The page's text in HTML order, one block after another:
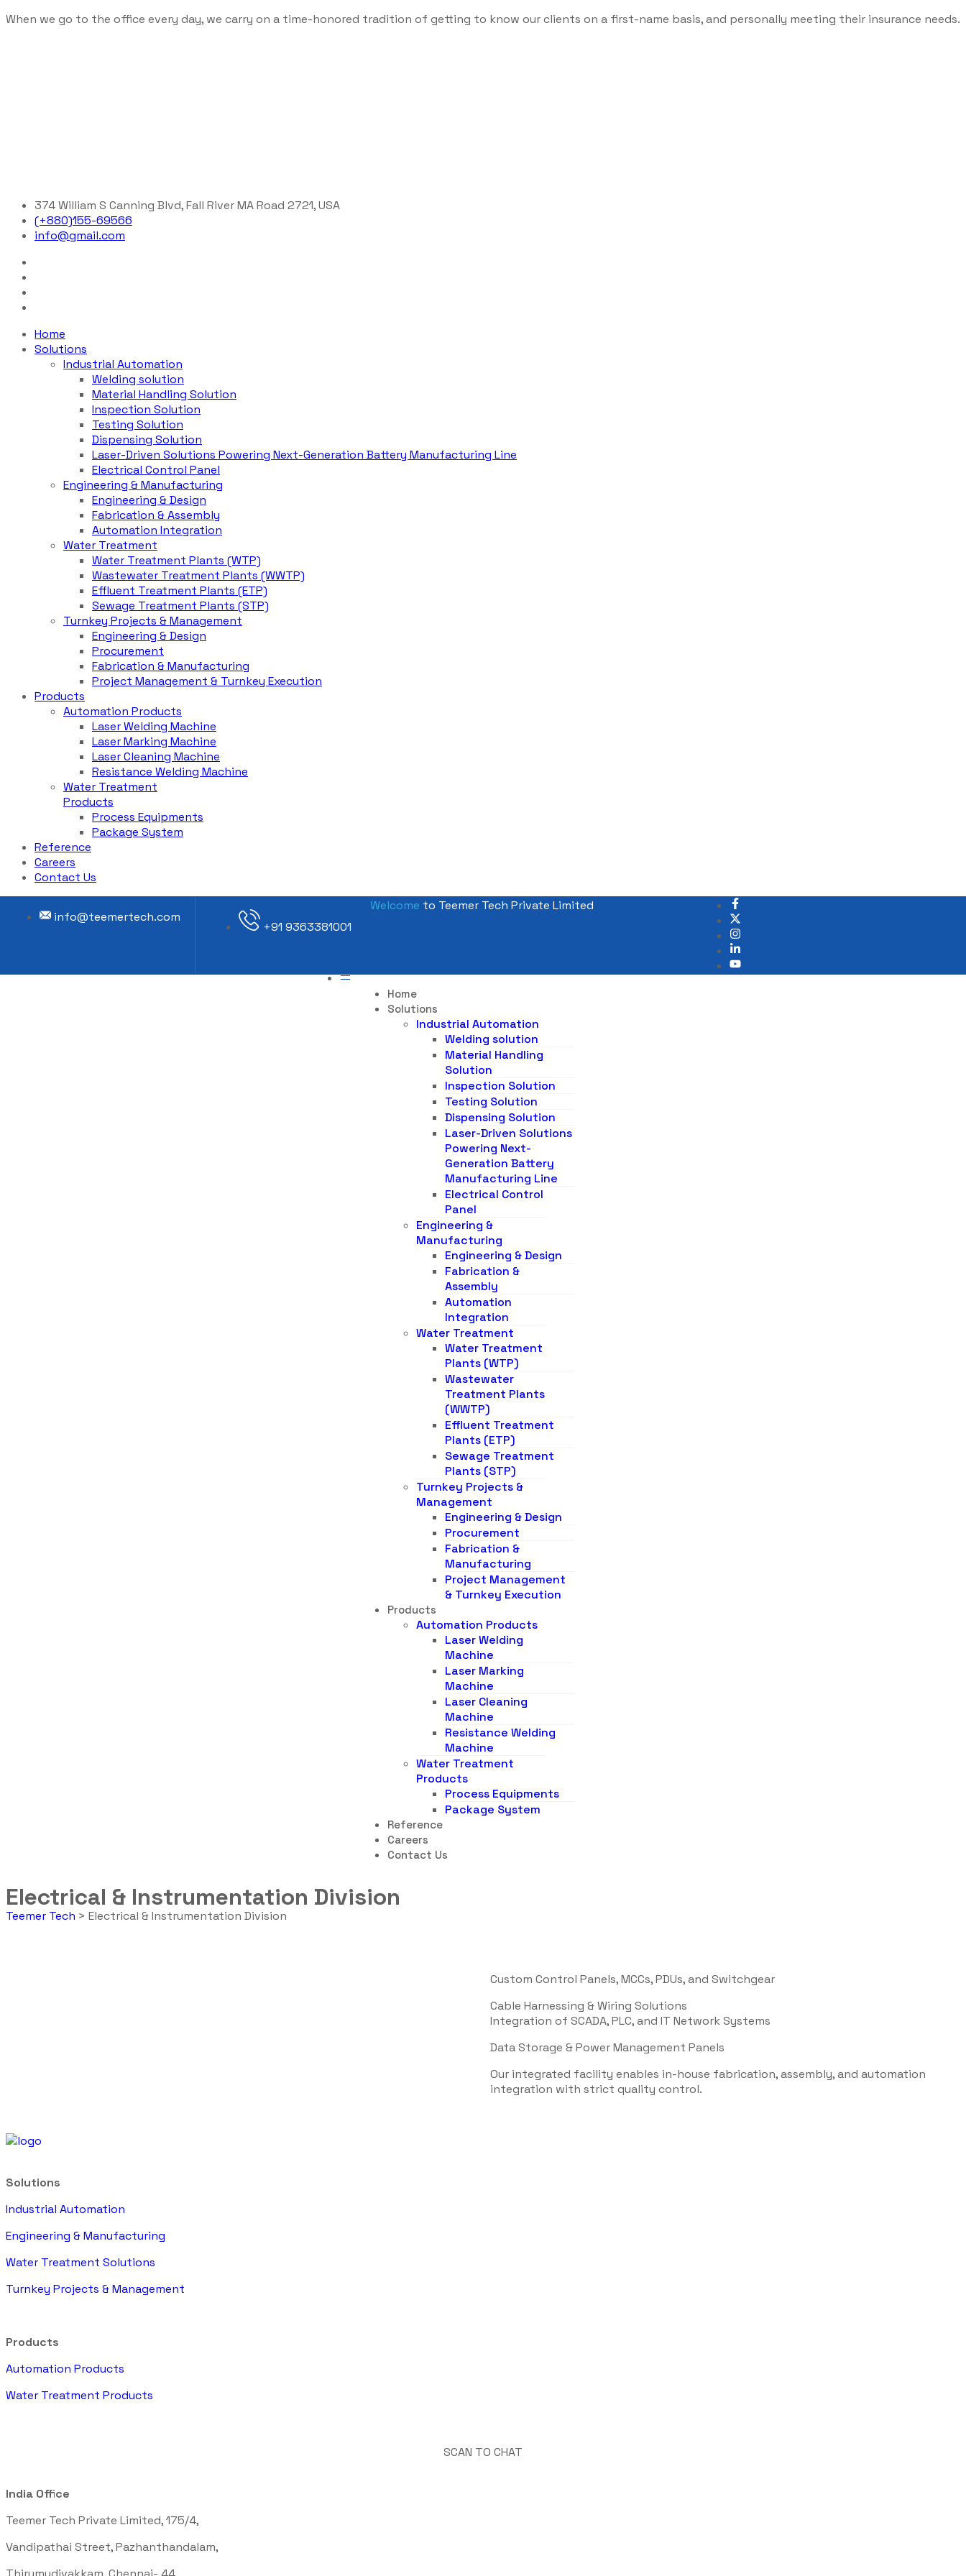
When we go to the office every day, we carry on a time-honored tradition of getting to know our clients on a first-name basis, and personally meeting their insurance needs.
374 William S Canning Blvd, Fall River MA Road 2721, USA
(+880)155-69566
info@gmail.com
Home
Solutions
Industrial Automation
Welding solution
Material Handling Solution
Inspection Solution
Testing Solution
Dispensing Solution
Laser-Driven Solutions Powering Next-Generation Battery Manufacturing Line
Electrical Control Panel
Engineering & Manufacturing
Engineering & Design
Fabrication & Assembly
Automation Integration
Water Treatment
Water Treatment Plants (WTP)
Wastewater Treatment Plants (WWTP)
Effluent Treatment Plants (ETP)
Sewage Treatment Plants (STP)
Turnkey Projects & Management
Engineering & Design
Procurement
Fabrication & Manufacturing
Project Management & Turnkey Execution
Products
Automation Products
Laser Welding Machine
Laser Marking Machine
Laser Cleaning Machine
Resistance Welding Machine
Water Treatment
Products
Process Equipments
Package System
Reference
Careers
Contact Us
info@teemertech.com
+91 9363381001
Welcome to Teemer Tech Private Limited
Home
Solutions
Industrial Automation
Welding solution
Material Handling
Solution
Inspection Solution
Testing Solution
Dispensing Solution
Laser-Driven Solutions
Powering Next-
Generation Battery
Manufacturing Line
Electrical Control
Panel
Engineering &
Manufacturing
Engineering & Design
Fabrication &
Assembly
Automation
Integration
Water Treatment
Water Treatment
Plants (WTP)
Wastewater
Treatment Plants
(WWTP)
Effluent Treatment
Plants (ETP)
Sewage Treatment
Plants (STP)
Turnkey Projects &
Management
Engineering & Design
Procurement
Fabrication &
Manufacturing
Project Management
& Turnkey Execution
Products
Automation Products
Laser Welding
Machine
Laser Marking
Machine
Laser Cleaning
Machine
Resistance Welding
Machine
Water Treatment
Products
Process Equipments
Package System
Reference
Careers
Contact Us
Electrical & Instrumentation Division
Teemer Tech > Electrical & Instrumentation Division
Custom Control Panels, MCCs, PDUs, and Switchgear
Cable Harnessing & Wiring Solutions
Integration of SCADA, PLC, and IT Network Systems
Data Storage & Power Management Panels
Our integrated facility enables in-house fabrication, assembly, and automation
integration with strict quality control.
Solutions
Industrial Automation
Engineering & Manufacturing
Water Treatment Solutions
Turnkey Projects & Management
Products
Automation Products
Water Treatment Products
SCAN TO CHAT
India Office
Teemer Tech Private Limited, 175/4,
Vandipathai Street, Pazhanthandalam,